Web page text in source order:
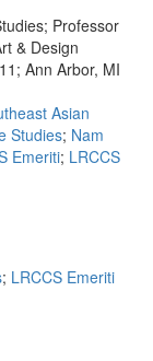
Professor
& Design
Ann Arbor, MI
Asian
Studies; Nam
Emeriti; LRCCS
; LRCCS Emeriti